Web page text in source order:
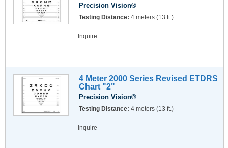
Precision Vision®
Testing Distance: 4 meters (13 ft.)
Inquire
4 Meter 2000 Series Revised ETDRS
Chart "2"
Precision Vision®
Testing Distance: 4 meters (13 ft.)
Inquire